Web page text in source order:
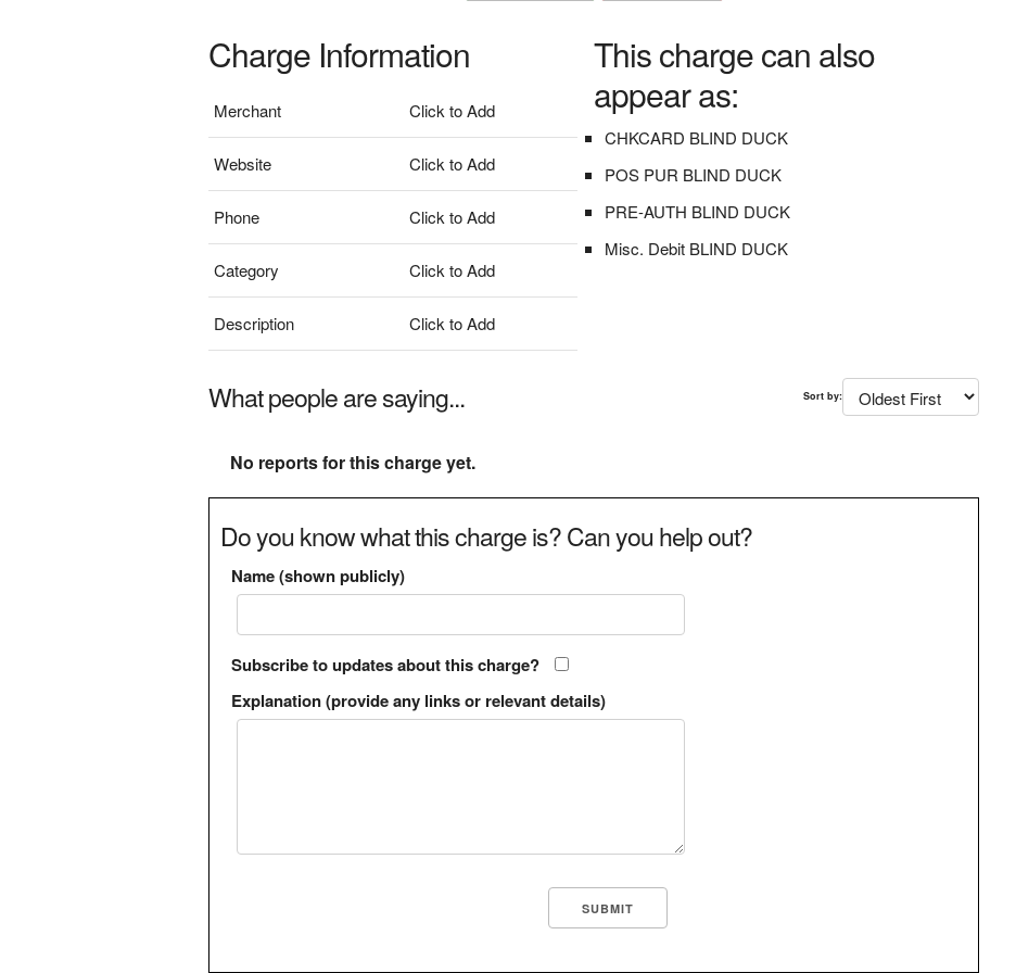
Charge Information
Merchant Click to Add
Website Click to Add
Phone Click to Add
Category Click to Add
Description Click to Add
This charge can also
appear as:
CHKCARD BLIND DUCK
POS PUR BLIND DUCK
PRE-AUTH BLIND DUCK
Misc. Debit BLIND DUCK
What people are saying... Sort by:
No reports for this charge yet.
Do you know what this charge is? Can you help out?
Name (shown publicly)
Subscribe to updates about this charge?
Explanation (provide any links or relevant details)